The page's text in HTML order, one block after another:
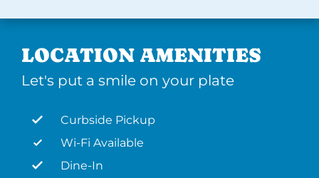
LOCATION AMENITIES
Let's put a smile on your plate
Curbside Pickup
Wi-Fi Available
Dine-In